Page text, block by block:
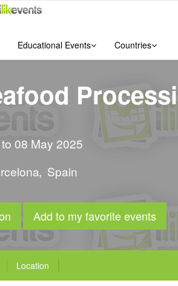
Educational Events Countries
08 May 2025
, Spain
Add to my favorite events
Location